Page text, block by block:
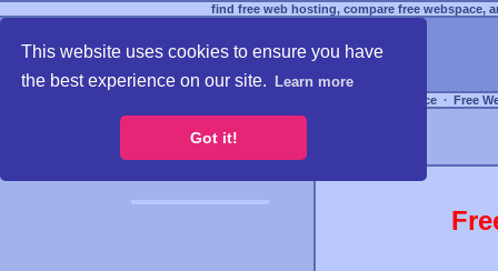
This website uses cookies to ensure you have
the best experience on our site.
Learn more
Got it!
find free web hosting, compare free webspace,
Free Webspace ∙ Free